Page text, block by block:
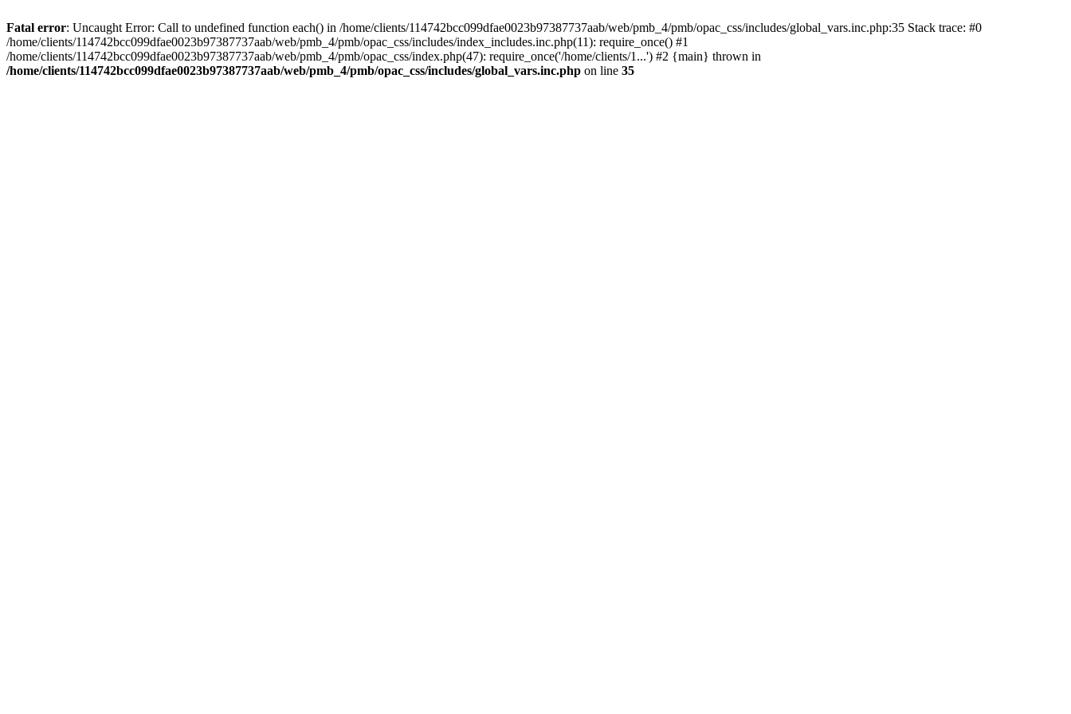
Fatal error: Uncaught Error: Call to undefined function each() in /home/clients/114742bcc099dfae0023b97387737aab/web/pmb_4/pmb/opac_css/includes/global_vars.inc.php:35 Stack trace: #0
/home/clients/114742bcc099dfae0023b97387737aab/web/pmb_4/pmb/opac_css/includes/index_includes.inc.php(11): require_once() #1
/home/clients/114742bcc099dfae0023b97387737aab/web/pmb_4/pmb/opac_css/index.php(47): require_once('/home/clients/1...') #2 {main} thrown in
/home/clients/114742bcc099dfae0023b97387737aab/web/pmb_4/pmb/opac_css/includes/global_vars.inc.php on line 35